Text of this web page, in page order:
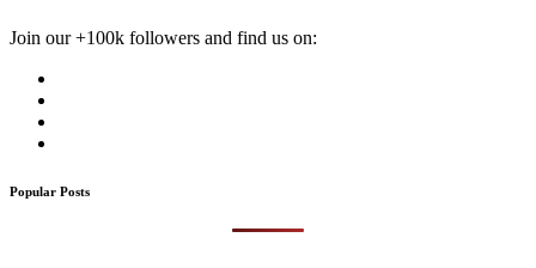
Join our +100k followers and find us on:
Popular Posts